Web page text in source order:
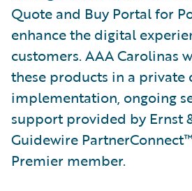
Quote and Buy Portal for
enhance the digital
customers. AAA Carolinas
these products in a private
implementation, ongoing
support provided by Ernst
Guidewire PartnerConnect™
Premier member.